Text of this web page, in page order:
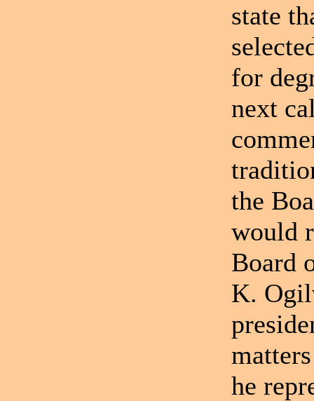
state
for
next
the
would
Board
K.
he